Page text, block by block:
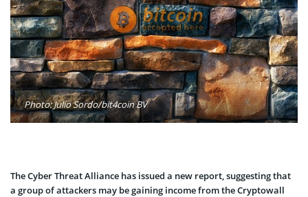
Photo: Julio Sordo/bit4coin BV
The Cyber Threat Alliance has issued a new report, suggesting that
a group of attackers may be gaining income from the Cryptowall